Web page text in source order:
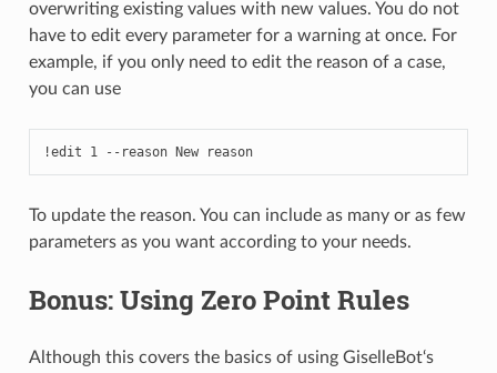
overwriting existing values with new values. You do not
have to edit every parameter for a warning at once. For
example, if you only need to edit the reason of a case,
you can use
!edit 1 --reason New reason
To update the reason. You can include as many or as few
parameters as you want according to your needs.
Bonus: Using Zero Point Rules
Although this covers the basics of using GiselleBot‘s